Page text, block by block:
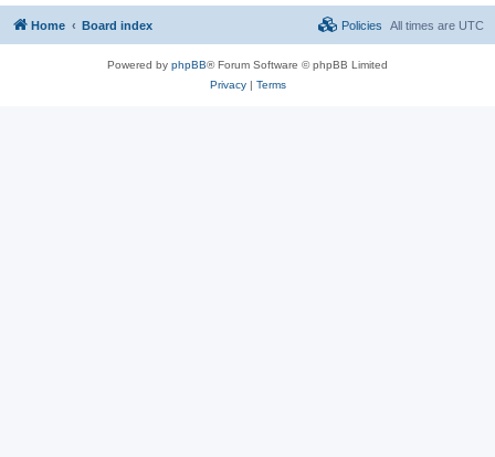
Home Board index All times are UTC
Policies
Powered by phpBB® Forum Software © phpBB Limited
Privacy| Terms